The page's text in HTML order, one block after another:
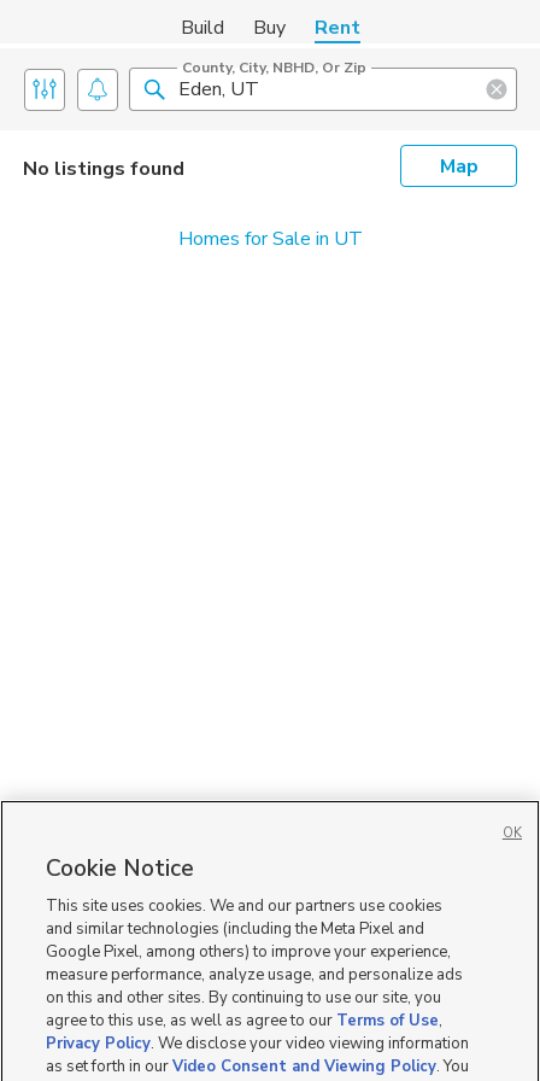
Build Buy Rent
County, City, NBHD, Or Zip
No listings found Map
Homes for Sale in UT
Cookie Notice
This site uses cookies. We and our partners use cookies
and similar technologies (including the Meta Pixel and
Google Pixel, among others) to improve your experience,
measure performance, analyze usage, and personalize ads
on this and other sites. By continuing to use our site, you
agree to this use, as well as agree to our Terms of Use,
Privacy Policy. We disclose your video viewing information
as set forth in ourVideo Consent and Viewing Policy. You
OK